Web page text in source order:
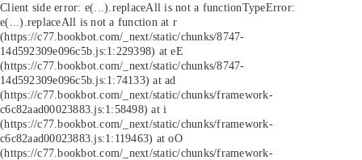
Client side error: e(...).replaceAll is not a functionTypeError:
e(...).replaceAll is not a function at r
(https://c77.bookbot.com/_next/static/chunks/8747-
14d592309e096c5b.js:1:229398) at eE
(https://c77.bookbot.com/_next/static/chunks/8747-
14d592309e096c5b.js:1:74133) at ad
(https://c77.bookbot.com/_next/static/chunks/framework-
c6c82aad00023883.js:1:58498) at i
(https://c77.bookbot.com/_next/static/chunks/framework-
c6c82aad00023883.js:1:119463) at oO
(https://c77.bookbot.com/_next/static/chunks/framework-